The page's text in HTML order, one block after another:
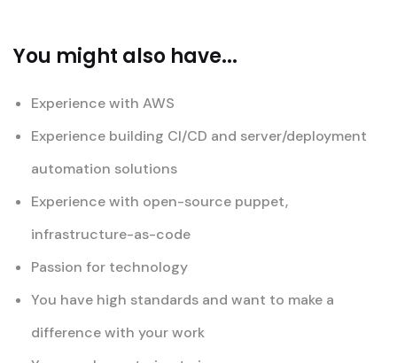
You might also have...
Experience with AWS
Experience building CI/CD and server/deployment
automation solutions
Experience with open-source puppet,
infrastructure-as-code
Passion for technology
You have high standards and want to make a
difference with your work